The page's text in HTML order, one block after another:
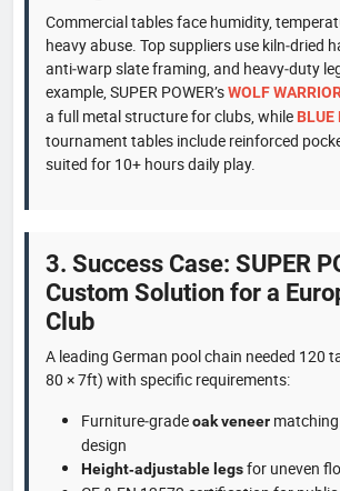
Commercial tables face humidity,
heavy abuse. Top suppliers use kiln‑dried
anti‑warp slate framing, and heavy‑duty
example, SUPER POWER’sWOLF
a full metal structure for clubs, while BLUE
tournament tables include reinforced
suited for 10+ hours daily play.
3. Success Case: SUPER
Custom Solution for a
Club
A leading German pool chain needed 120
80 × 7ft) with specific requirements:
Furniture‑gradeoak veneer
design
Height‑adjustable legsfor uneven